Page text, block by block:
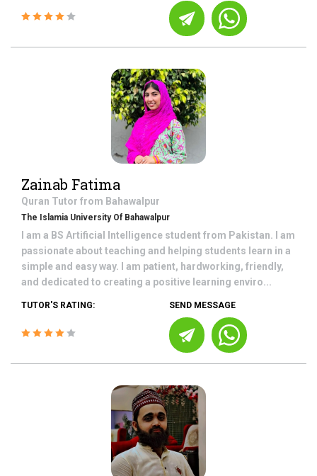
Zainab Fatima
Quran Tutor from Bahawalpur
The Islamia University Of Bahawalpur
I am a BS Artificial Intelligence student from Pakistan. I am
passionate about teaching and helping students learn in a
simple and easy way. I am patient, hardworking, friendly,
and dedicated to creating a positive learning enviro...
TUTOR'S RATING: SEND MESSAGE